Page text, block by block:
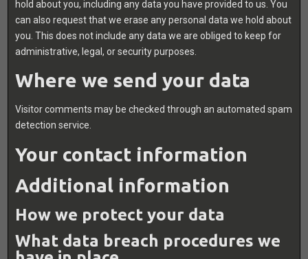
hold about you, including any data you have provided to us. You
can also request that we erase any personal data we hold about
you. This does not include any data we are obliged to keep for
administrative, legal, or security purposes.
Where we send your data
Visitor comments may be checked through an automated spam
detection service.
Your contact information
Additional information
How we protect your data
What data breach procedures we